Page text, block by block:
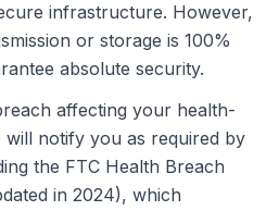
infrastructure. However,
or storage is 100%
absolute security.
affecting your health-
notify you as required by
the FTC Health Breach
in 2024), which